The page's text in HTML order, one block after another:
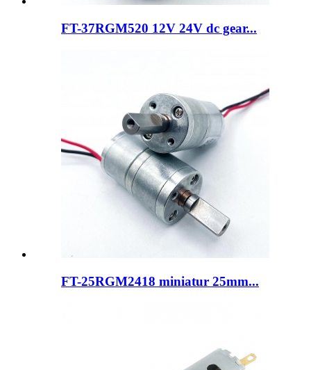
FT-37RGM520 12V 24V dc gear...
FT-25RGM2418 miniatur 25mm...